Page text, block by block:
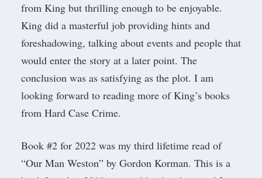
from King but thrilling enough to be enjoyable.
King did a masterful job providing hints and
foreshadowing, talking about events and people that
would enter the story at a later point. The
conclusion was as satisfying as the plot. I am
looking forward to reading more of King’s books
from Hard Case Crime.
Book #2 for 2022 was my third lifetime read of
“Our Man Weston” by Gordon Korman. This is a